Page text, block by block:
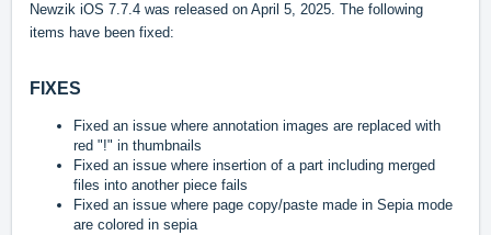
Newzik iOS 7.7.4 was released on April 5, 2025. The following
items have been fixed:
FIXES
Fixed an issue where annotation images are replaced with
red "!" in thumbnails
Fixed an issue where insertion of a part including merged
files into another piece fails
Fixed an issue where page copy/paste made in Sepia mode
are colored in sepia